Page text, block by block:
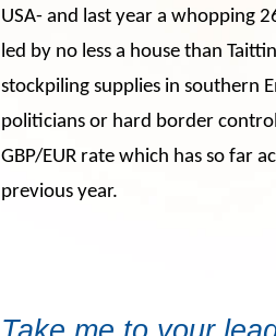
USA- and last year a whopping
led by no less a house than
stockpiling supplies in southern
politicians or hard border
GBP/EUR rate which has so far
previous year.